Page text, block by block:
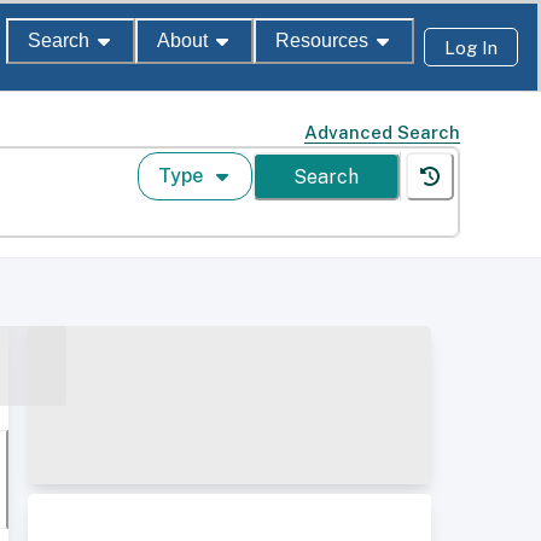
Search About Resources Log In
Advanced Search
Type Search